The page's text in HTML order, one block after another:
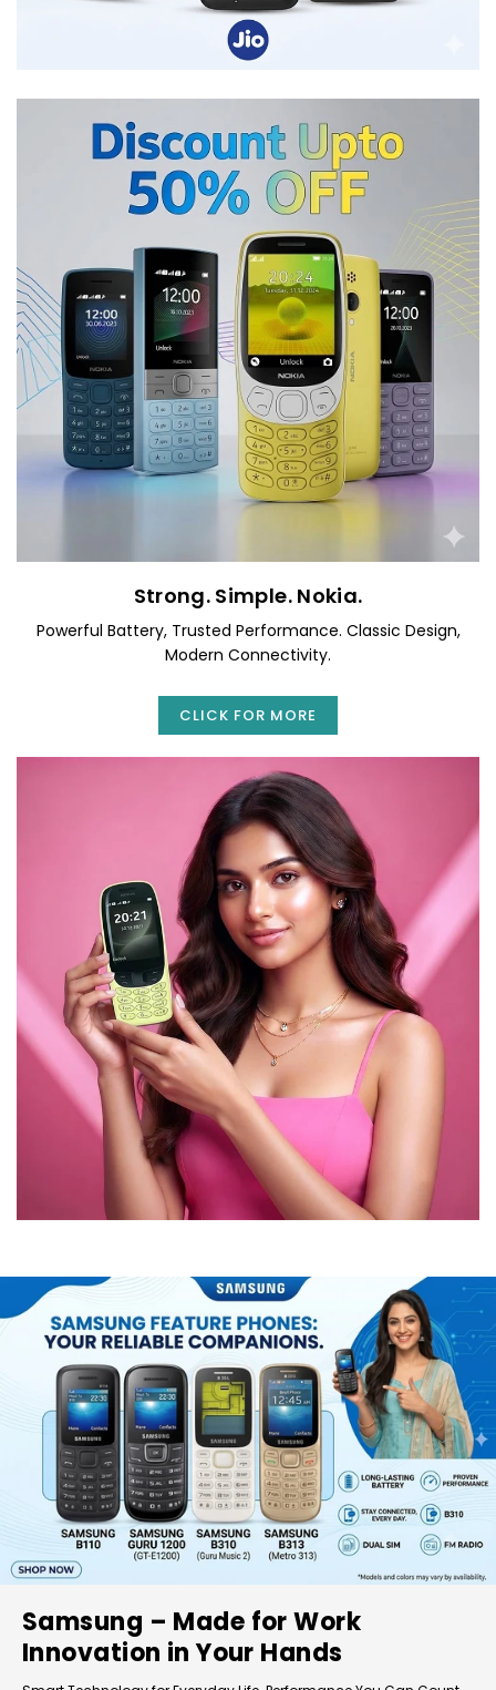
Strong. Simple. Nokia.
Powerful Battery, Trusted Performance. Classic Design,
Modern Connectivity.
CLICK FOR MORE
Samsung – Made for Work
Innovation in Your Hands